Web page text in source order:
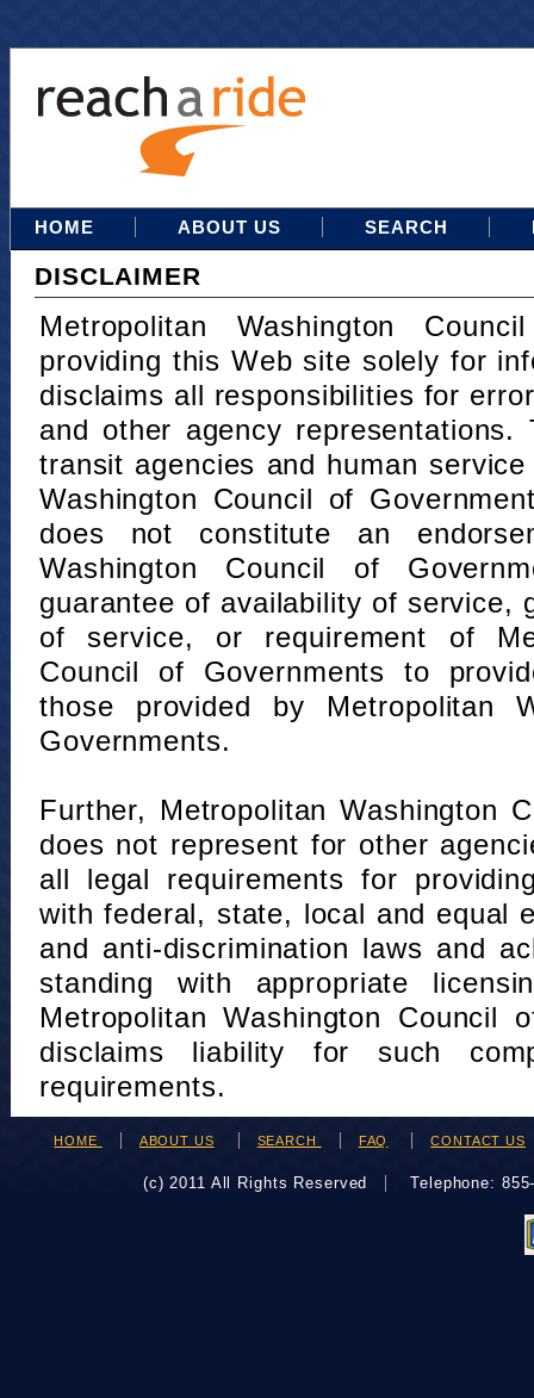
HOME ABOUT US SEARCH
DISCLAIMER
Metropolitan Washington
providing this Web site solely for
disclaims all responsibilities for
and other agency
transit agencies and human
Washington Council of
does not constitute an
Washington Council of
guarantee of availability of service,
of service, or requirement of
Council of Governments to
those provided by Metropolitan
Governments.
Further, Metropolitan Washington
does not represent for other
all legal requirements for
with federal, state, local and equal
and anti-discrimination laws and
standing with appropriate
Metropolitan Washington Council
disclaims liability for such
requirements.
HOME ABOUT US SEARCH FAQ CONTACT US
(c) 2011 All Rights Reserved Telephone: